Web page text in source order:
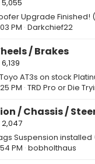
5,055
PM Darkchief22
/ Brakes
6,139
AT3s on stock
PM TRD Pro or Die
/ Chassis /
2,047
PM bobholthaus